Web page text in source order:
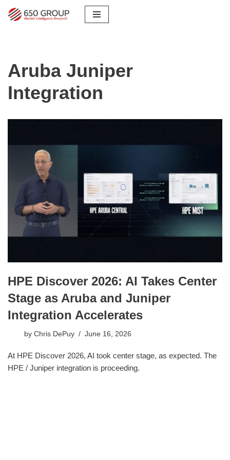
Aruba Juniper
Integration
HPE Discover 2026: AI Takes Center
Stage as Aruba and Juniper
Integration Accelerates
by Chris DePuy June 16, 2026
At HPE Discover 2026, AI took center stage, as expected. The
HPE / Juniper integration is proceeding.